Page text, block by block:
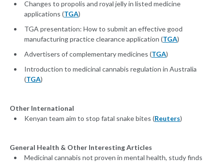
Changes to propolis and royal jelly in listed medicine
applications (TGA)
TGA presentation: How to submit an effective good
manufacturing practice clearance application (TGA)
Advertisers of complementary medicines (TGA)
Introduction to medicinal cannabis regulation in Australia
(TGA)
Other International
Kenyan team aim to stop fatal snake bites (Reuters)
General Health & Other Interesting Articles
Medicinal cannabis not proven in mental health, study finds